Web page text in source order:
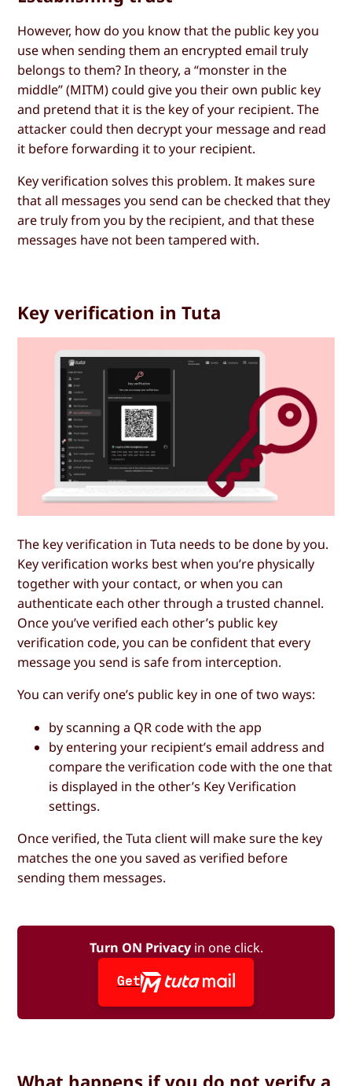
However, how do you know that the public key you
use when sending them an encrypted email truly
belongs to them? In theory, a “monster in the
middle” (MITM) could give you their own public key
and pretend that it is the key of your recipient. The
attacker could then decrypt your message and read
it before forwarding it to your recipient.
Key verification solves this problem. It makes sure
that all messages you send can be checked that they
are truly from you by the recipient, and that these
messages have not been tampered with.
Key verification in Tuta
The key verification in Tuta needs to be done by you.
Key verification works best when you’re physically
together with your contact, or when you can
authenticate each other through a trusted channel.
Once you’ve verified each other’s public key
verification code, you can be confident that every
message you send is safe from interception.
You can verify one’s public key in one of two ways:
by scanning a QR code with the app
by entering your recipient’s email address and
compare the verification code with the one that
is displayed in the other’s Key Verification
settings.
Once verified, the Tuta client will make sure the key
matches the one you saved as verified before
sending them messages.
Turn ON Privacyin one click.
Get